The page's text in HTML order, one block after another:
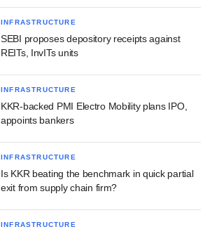
INFRASTRUCTURE
SEBI proposes depository receipts against
REITs, InvITs units
INFRASTRUCTURE
KKR-backed PMI Electro Mobility plans IPO,
appoints bankers
INFRASTRUCTURE
Is KKR beating the benchmark in quick partial
exit from supply chain firm?
INFRASTRUCTURE